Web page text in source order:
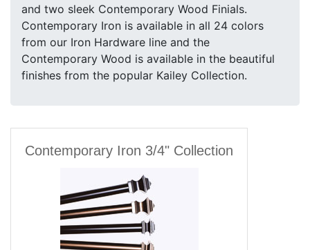
and two sleek Contemporary Wood Finials.
Contemporary Iron is available in all 24 colors
from our Iron Hardware line and the
Contemporary Wood is available in the beautiful
finishes from the popular Kailey Collection.
Contemporary Iron 3/4" Collection